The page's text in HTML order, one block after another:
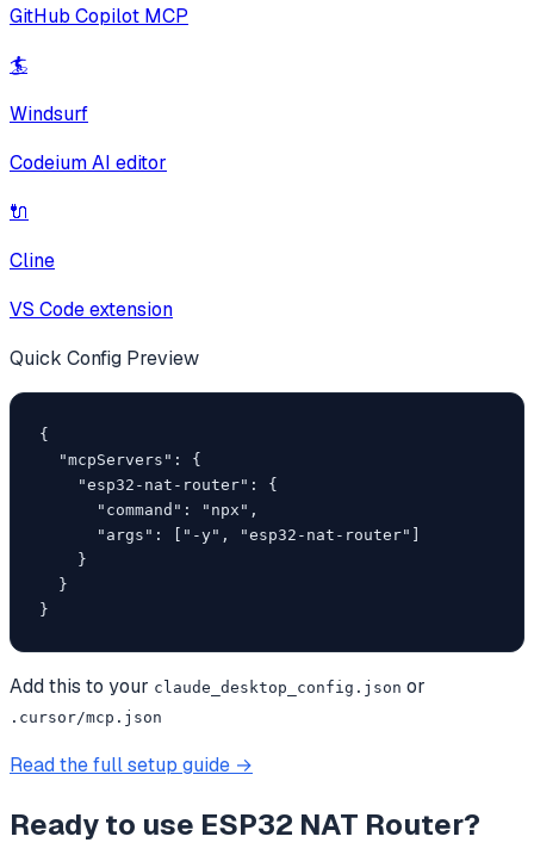
GitHub Copilot MCP
🏄
Windsurf
Codeium AI editor
🔌
Cline
VS Code extension
Quick Config Preview
{
  "mcpServers": {
    "esp32-nat-router": {
      "command": "npx",
      "args": ["-y", "esp32-nat-router"]
    }
  }
}
Add this to your claude_desktop_config.json or
.cursor/mcp.json
Read the full setup guide →
Ready to use ESP32 NAT Router?